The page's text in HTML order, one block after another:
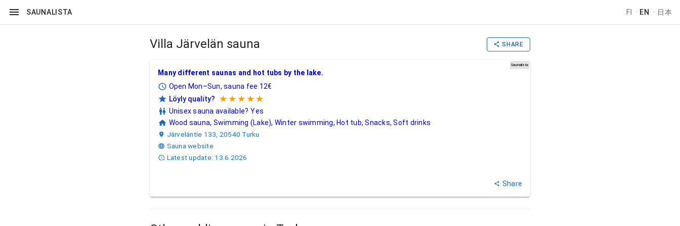
SAUNALISTA FI · EN · 日本
Villa Järvelän sauna SHARE
Saunalista
Villa Järvelän sauna| Turku
Many different saunas and hot tubs by the lake.
Open Mon–Sun, sauna fee 12€
Löyly quality?
5/5 stars. ★★★★★
Unisex sauna available? Yes
Wood sauna, Swimming (Lake), Winter swimming, Hot tub, Snacks, Soft drinks
Järveläntie 133, 20540 Turku
Sauna website
Latest update: 13.6.2026
Share